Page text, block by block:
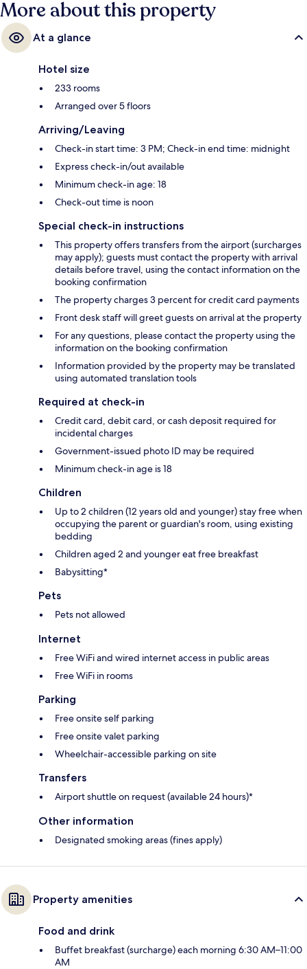
More about this property
At a glance
Hotel size
233 rooms
Arranged over 5 floors
Arriving/Leaving
Check-in start time: 3 PM; Check-in end time: midnight
Express check-in/out available
Minimum check-in age: 18
Check-out time is noon
Special check-in instructions
This property offers transfers from the airport (surcharges
may apply); guests must contact the property with arrival
details before travel, using the contact information on the
booking confirmation
The property charges 3 percent for credit card payments
Front desk staff will greet guests on arrival at the property
For any questions, please contact the property using the
information on the booking confirmation
Information provided by the property may be translated
using automated translation tools
Required at check-in
Credit card, debit card, or cash deposit required for
incidental charges
Government-issued photo ID may be required
Minimum check-in age is 18
Children
Up to 2 children (12 years old and younger) stay free when
occupying the parent or guardian's room, using existing
bedding
Children aged 2 and younger eat free breakfast
Babysitting*
Pets
Pets not allowed
Internet
Free WiFi and wired internet access in public areas
Free WiFi in rooms
Parking
Free onsite self parking
Free onsite valet parking
Wheelchair-accessible parking on site
Transfers
Airport shuttle on request (available 24 hours)*
Other information
Designated smoking areas (fines apply)
Property amenities
Food and drink
Buffet breakfast (surcharge) each morning 6:30 AM–11:00
AM